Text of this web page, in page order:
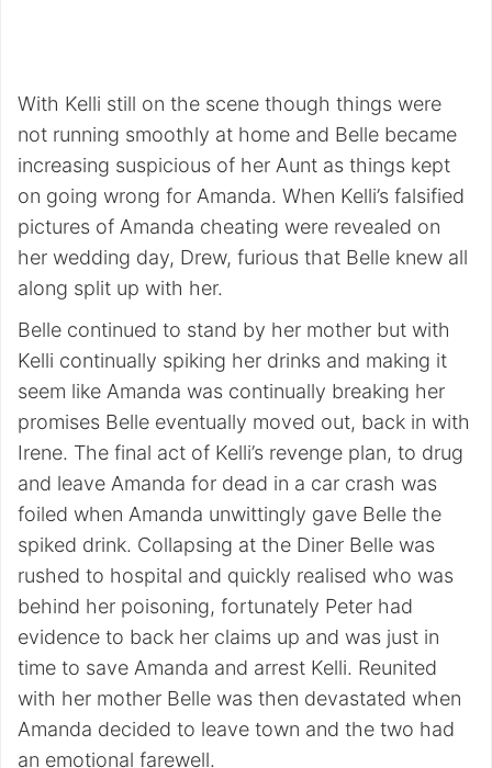
With Kelli still on the scene though things were
not running smoothly at home and Belle became
increasing suspicious of her Aunt as things kept
on going wrong for Amanda. When Kelli’s falsified
pictures of Amanda cheating were revealed on
her wedding day, Drew, furious that Belle knew all
along split up with her.
Belle continued to stand by her mother but with
Kelli continually spiking her drinks and making it
seem like Amanda was continually breaking her
promises Belle eventually moved out, back in with
Irene. The final act of Kelli’s revenge plan, to drug
and leave Amanda for dead in a car crash was
foiled when Amanda unwittingly gave Belle the
spiked drink. Collapsing at the Diner Belle was
rushed to hospital and quickly realised who was
behind her poisoning, fortunately Peter had
evidence to back her claims up and was just in
time to save Amanda and arrest Kelli. Reunited
with her mother Belle was then devastated when
Amanda decided to leave town and the two had
an emotional farewell.